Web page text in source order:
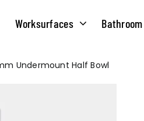
Worksurfaces Bathroom
Undermount Half Bowl